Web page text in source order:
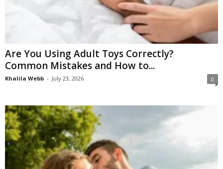
Are You Using Adult Toys Correctly?
Common Mistakes and How to...
Khalila Webb - July 23, 2026 0